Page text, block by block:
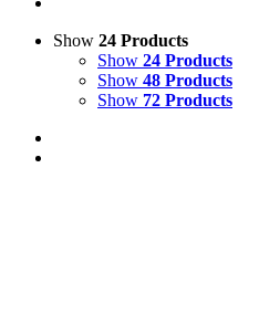
Show 24 Products
Show 24 Products
Show 48 Products
Show 72 Products